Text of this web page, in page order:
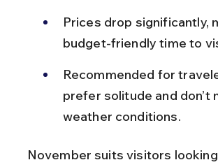
Prices drop significantly,
budget-friendly time to
Recommended for
prefer solitude and don’t
weather conditions.
November suits visitors